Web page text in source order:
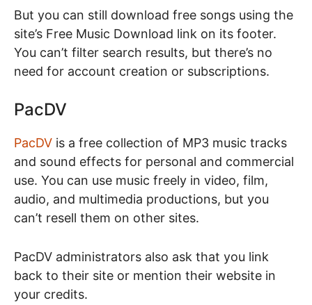
But you can still download free songs using the
site’s Free Music Download link on its footer.
You can’t filter search results, but there’s no
need for account creation or subscriptions.
PacDV
PacDV is a free collection of MP3 music tracks
and sound effects for personal and commercial
use. You can use music freely in video, film,
audio, and multimedia productions, but you
can’t resell them on other sites.
PacDV administrators also ask that you link
back to their site or mention their website in
your credits.